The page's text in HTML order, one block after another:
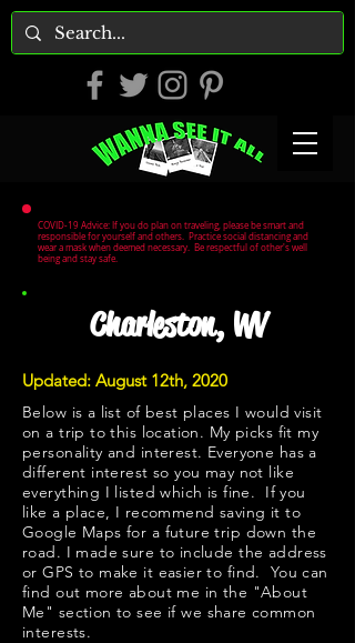
COVID-19 Advice: If you do plan on traveling, please be smart and
responsible for yourself and others. Practice social distancing and
wear a mask when deemed necessary. Be respectful of other's well
being and stay safe.
Charleston, WV
Updated: August 12th, 2020
Below is a list of best places I would visit
on a trip to this location. My picks fit my
personality and interest. Everyone has a
different interest so you may not like
everything I listed which is fine. If you
like a place, I recommend saving it to
Google Maps for a future trip down the
road. I made sure to include the address
or GPS to make it easier to find. You can
find out more about me in the "About
Me " section to see if we share common
interests.